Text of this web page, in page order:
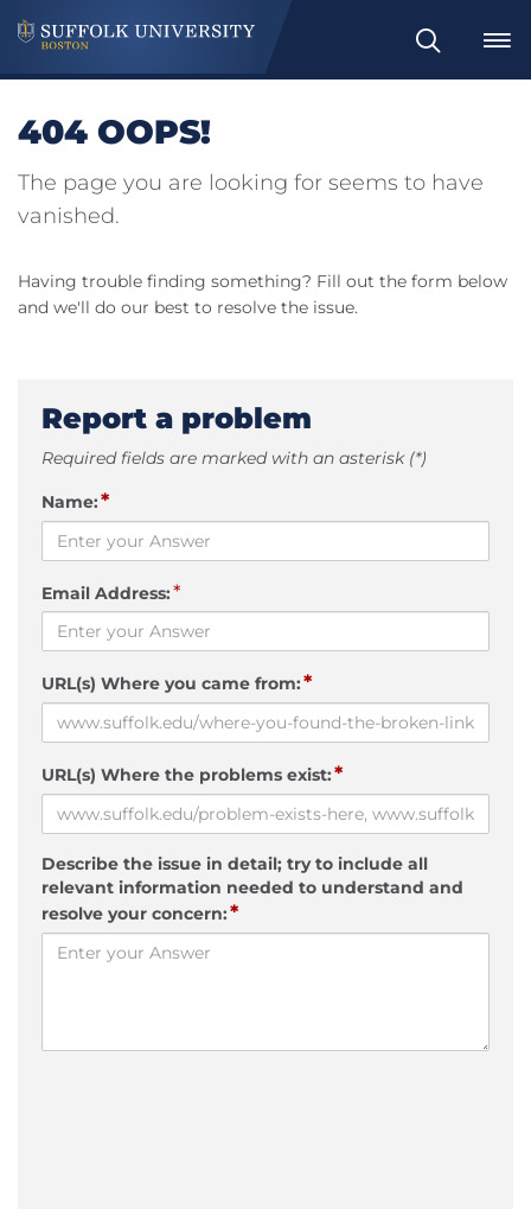
Search
404 OOPS!
The page you are looking for seems to have
vanished.
Having trouble finding something? Fill out the form below
and we'll do our best to resolve the issue.
Report a problem
Required fields are marked with an asterisk (*)
Name:*
Email Address:*
URL(s) Where you came from:*
URL(s) Where the problems exist:*
Describe the issue in detail; try to include all
relevant information needed to understand and
resolve your concern:*